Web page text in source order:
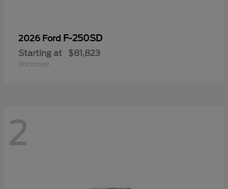
2026 Ford F-250SD
Starting at $81,823
Disclosure
2